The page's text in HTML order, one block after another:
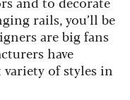
rails, you’ll be
are big fans
have
variety of styles in